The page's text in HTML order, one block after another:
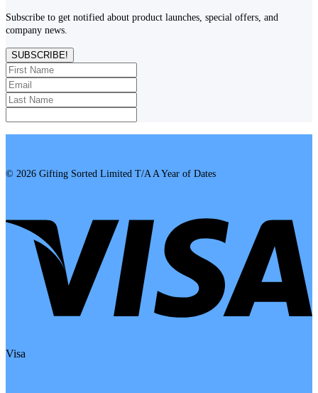
Subscribe to get notified about product launches, special offers, and
company news.
SUBSCRIBE!
© 2026 Gifting Sorted Limited T/A A Year of Dates
Visa